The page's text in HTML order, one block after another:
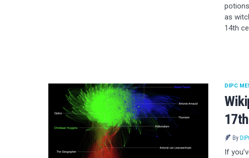
as
14th
DIPC
By
If